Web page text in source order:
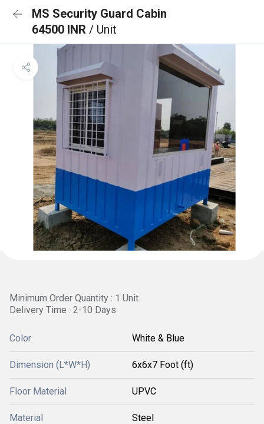
MS Security Guard Cabin
64500 INR / Unit
Minimum Order Quantity : 1 Unit
Delivery Time : 2-10 Days
Color White & Blue
Dimension (L*W*H) 6x6x7 Foot (ft)
Floor Material UPVC
Material Steel